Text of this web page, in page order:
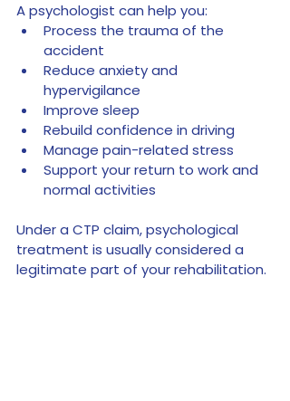
A psychologist can help you:
Process the trauma of the
accident
Reduce anxiety and
hypervigilance
Improve sleep
Rebuild confidence in driving
Manage pain-related stress
Support your return to work and
normal activities
Under a CTP claim, psychological
treatment is usually considered a
legitimate part of your rehabilitation.